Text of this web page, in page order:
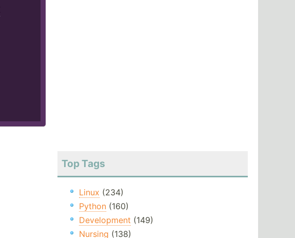
Top Tags
Linux (234)
Python(160)
Development (149)
Nursing (138)